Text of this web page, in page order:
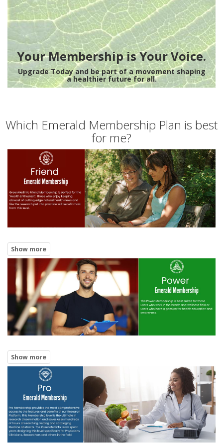
Your Membership is Your Voice.
Upgrade Today and be part of a movement shaping
a healthier future for all.
Which Emerald Membership Plan is best
for me?